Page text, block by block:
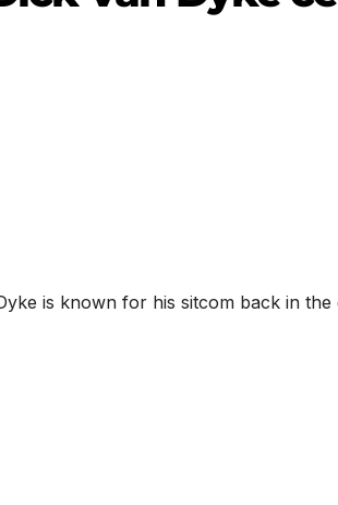
is known for his sitcom back in